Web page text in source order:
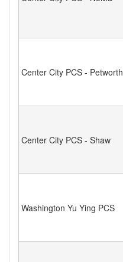
Center City PCS - Petworth
Center City PCS - Shaw
Washington Yu Ying PCS